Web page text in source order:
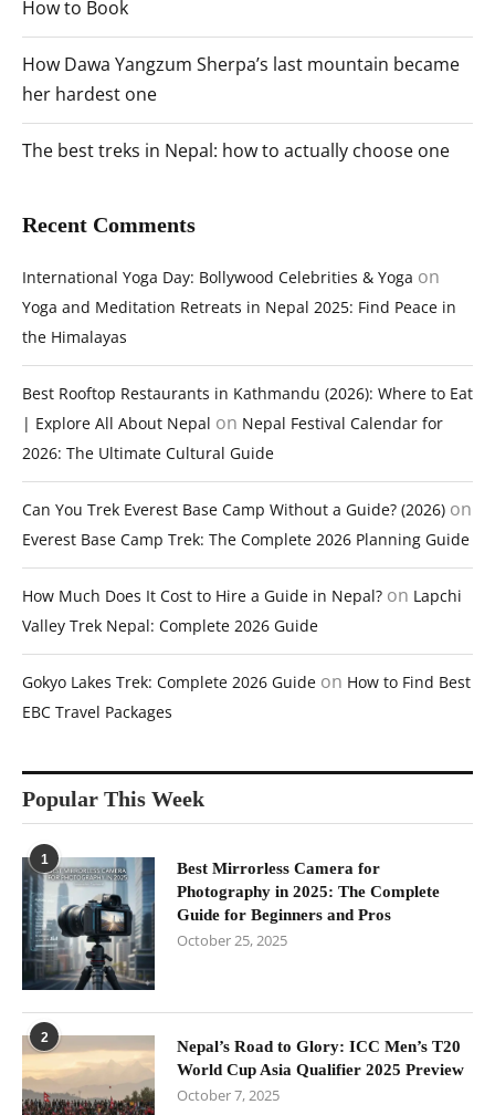
How to Book
How Dawa Yangzum Sherpa’s last mountain became
her hardest one
The best treks in Nepal: how to actually choose one
Recent Comments
International Yoga Day: Bollywood Celebrities & Yoga on
Yoga and Meditation Retreats in Nepal 2025: Find Peace in
the Himalayas
Best Rooftop Restaurants in Kathmandu (2026): Where to Eat
| Explore All About Nepal on Nepal Festival Calendar for
2026: The Ultimate Cultural Guide
Can You Trek Everest Base Camp Without a Guide? (2026) on
Everest Base Camp Trek: The Complete 2026 Planning Guide
How Much Does It Cost to Hire a Guide in Nepal? on Lapchi
Valley Trek Nepal: Complete 2026 Guide
Gokyo Lakes Trek: Complete 2026 Guide on How to Find Best
EBC Travel Packages
Popular This Week
1
Best Mirrorless Camera for
Photography in 2025: The Complete
Guide for Beginners and Pros
October 25, 2025
2
Nepal’s Road to Glory: ICC Men’s T20
World Cup Asia Qualifier 2025 Preview
October 7, 2025